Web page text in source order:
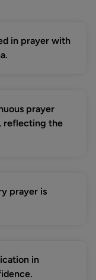
in prayer with
prayer
reflecting the
prayer is
in